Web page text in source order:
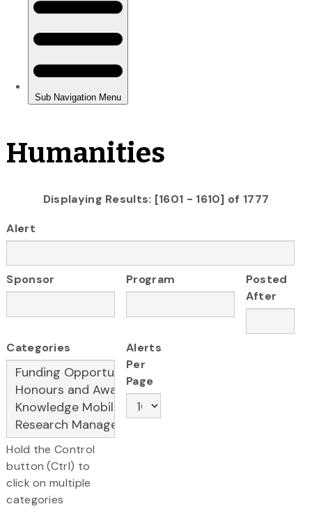
Humanities
Displaying Results: [1601 - 1610] of 1777
Alert
Sponsor Program
Posted
After
Categories
Hold the Control
button (Ctrl) to
click on multiple
categories
Alerts
Per
Page